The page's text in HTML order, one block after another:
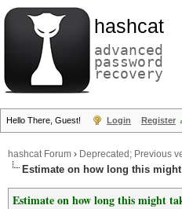
hashcat
advanced
password
recovery
Hello There, Guest! Login Register
hashcat Forum › Deprecated; Previous
Estimate on how long this
Estimate on how long this might